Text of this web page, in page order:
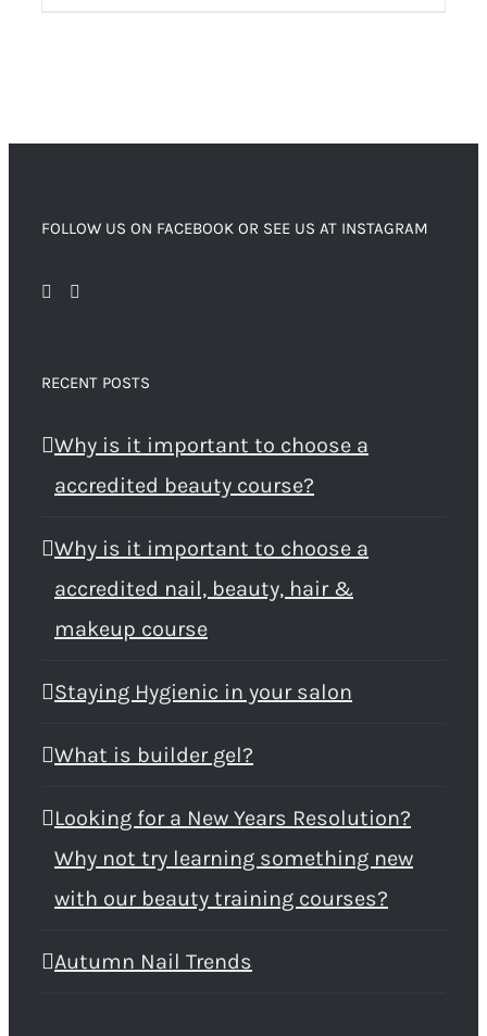
FOLLOW US ON FACEBOOK OR SEE US AT INSTAGRAM
RECENT POSTS
Why is it important to choose a
accredited beauty course?
Why is it important to choose a
accredited nail, beauty, hair &
makeup course
Staying Hygienic in your salon
What is builder gel?
Looking for a New Years Resolution?
Why not try learning something new
with our beauty training courses?
Autumn Nail Trends